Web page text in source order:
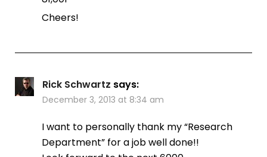
Cheers!
Rick Schwartz says:
December 3, 2013 at 8:34 am
I want to personally thank my “Research
Department” for a job well done!!